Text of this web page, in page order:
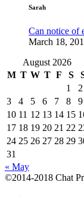
Sarah
Can notice of
March 18,
August 2026
M T W T F S
1
2
3
4 5 6 7 8
9
10 11 12 13 14 15
17 18 19 20 21 22
24 25 26 27 28 29
31
« May
©2014-2018 Chat